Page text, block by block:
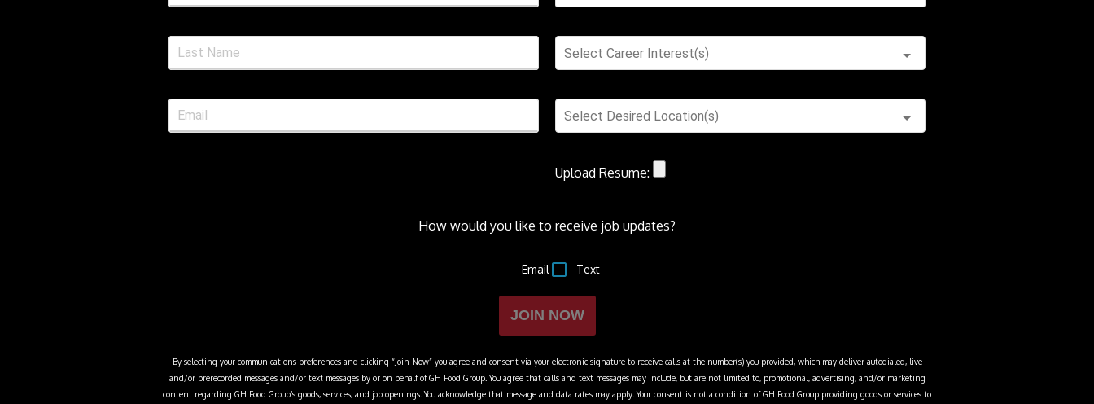
Select Career Interest(s)
Select Desired Location(s)
Upload Resume:
How would you like to receive job updates?
Email Text
JOIN NOW
By selecting your communications preferences and clicking “Join Now” you agree and consent via your electronic signature to receive calls at the number(s) you provided, which may deliver autodialed, live
and/or prerecorded messages and/or text messages by or on behalf of GH Food Group. You agree that calls and text messages may include, but are not limited to, promotional, advertising, and/or marketing
content regarding GH Food Group’s goods, services, and job openings. You acknowledge that message and data rates may apply. Your consent is not a condition ofGH Food Group providing goods or services to